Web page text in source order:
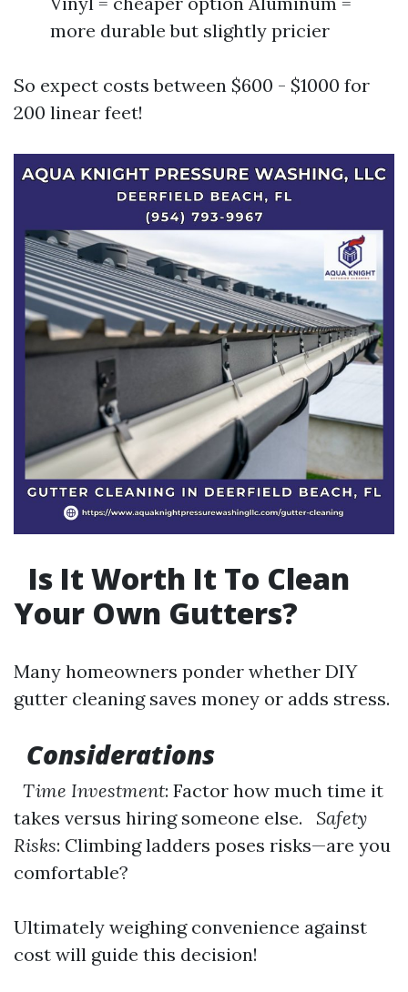
more durable but slightly pricier
So expect costs between $600 - $1000 for
200 linear feet!
Is It Worth It To Clean
Your Own Gutters?
Many homeowners ponder whether DIY
gutter cleaning saves money or adds stress.
Considerations
Time Investment: Factor how much time it
takes versus hiring someone else. Safety
Risks: Climbing ladders poses risks—are you
comfortable?
Ultimately weighing convenience against
cost will guide this decision!